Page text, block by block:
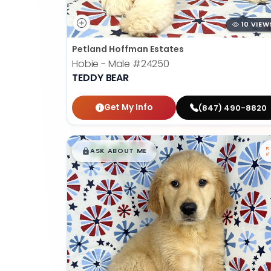
10
Petland Hoffman Estates
Hobie - Male #24250
TEDDY BEAR
Get My Info (847) 490-8820
$█,█99
ASK ABOUT ME